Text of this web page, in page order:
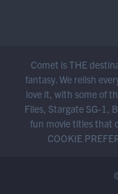
Comet is THE
fantasy. We relish
love it, with some of
Files, Stargate SG-1,
fun movie titles that
COOKIE